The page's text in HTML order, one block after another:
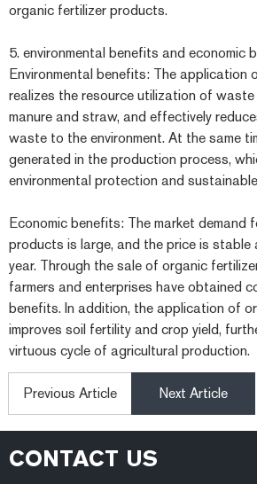
organic fertilizer products.
5. environmental benefits and economic
Environmental benefits: The application
realizes the resource utilization of
manure and straw, and effectively
waste to the environment. At the same
generated in the production process,
environmental protection and
Economic benefits: The market demand
products is large, and the price is stable
year. Through the sale of organic
farmers and enterprises have obtained
benefits. In addition, the application of
improves soil fertility and crop yield,
virtuous cycle of agricultural production.
Previous Article Next Article
CONTACT US